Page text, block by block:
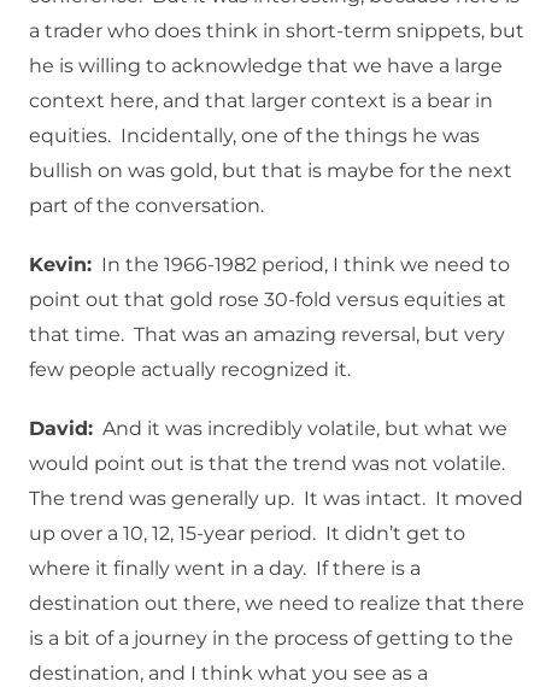
a trader who does think in short-term snippets, but
he is willing to acknowledge that we have a large
context here, and that larger context is a bear in
equities. Incidentally, one of the things he was
bullish on was gold, but that is maybe for the next
part of the conversation.
Kevin: In the 1966-1982 period, I think we need to
point out that gold rose 30-fold versus equities at
that time. That was an amazing reversal, but very
few people actually recognized it.
David: And it was incredibly volatile, but what we
would point out is that the trend was not volatile.
The trend was generally up. It was intact. It moved
up over a 10, 12, 15-year period. It didn’t get to
where it finally went in a day. If there is a
destination out there, we need to realize that there
is a bit of a journey in the process of getting to the
destination, and I think what you see as a